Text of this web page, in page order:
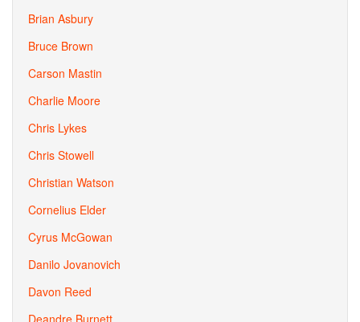
Brian Asbury
Bruce Brown
Carson Mastin
Charlie Moore
Chris Lykes
Chris Stowell
Christian Watson
Cornelius Elder
Cyrus McGowan
Danilo Jovanovich
Davon Reed
Deandre Burnett